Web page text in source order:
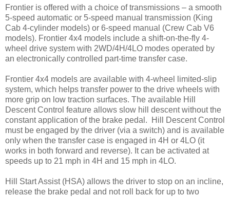
Frontier is offered with a choice of transmissions – a smooth
5-speed automatic or 5-speed manual transmission (King
Cab 4-cylinder models) or 6-speed manual (Crew Cab V6
models). Frontier 4x4 models include a shift-on-the-fly 4-
wheel drive system with 2WD/4H/4LO modes operated by
an electronically controlled part-time transfer case.
Frontier 4x4 models are available with 4-wheel limited-slip
system, which helps transfer power to the drive wheels with
more grip on low traction surfaces. The available Hill
Descent Control feature allows slow hill descent without the
constant application of the brake pedal. Hill Descent Control
must be engaged by the driver (via a switch) and is available
only when the transfer case is engaged in 4H or 4LO (it
works in both forward and reverse). It can be activated at
speeds up to 21 mph in 4H and 15 mph in 4LO.
Hill Start Assist (HSA) allows the driver to stop on an incline,
release the brake pedal and not roll back for up to two